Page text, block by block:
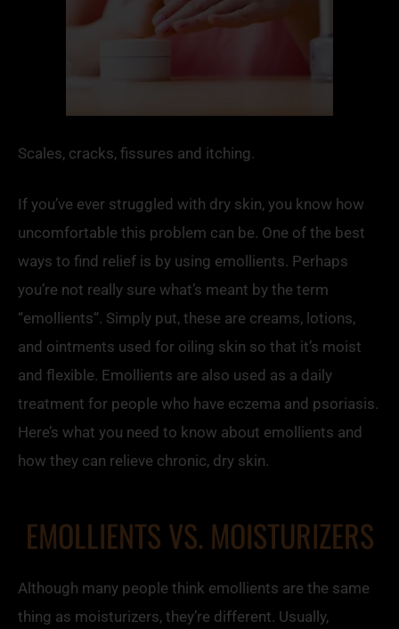
Scales, cracks, fissures and itching.
If you’ve ever struggled with dry skin, you know how
uncomfortable this problem can be. One of the best
ways to find relief is by using emollients. Perhaps
you’re not really sure what’s meant by the term
“emollients“. Simply put, these are creams, lotions,
and ointments used for oiling skin so that it’s moist
and flexible. Emollients are also used as a daily
treatment for people who have eczema and psoriasis.
Here’s what you need to know about emollients and
how they can relieve chronic, dry skin.
EMOLLIENTS VS. MOISTURIZERS
Although many people think emollients are the same
thing as moisturizers, they’re different. Usually,